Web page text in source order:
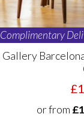
Complimentary
Gallery
or from